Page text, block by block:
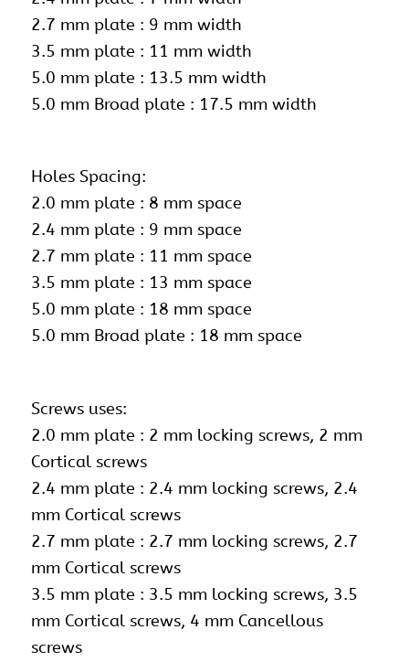
2.7 mm plate : 9 mm width
3.5 mm plate : 11 mm width
5.0 mm plate : 13.5 mm width
5.0 mm Broad plate : 17.5 mm width
Holes Spacing:
2.0 mm plate : 8 mm space
2.4 mm plate : 9 mm space
2.7 mm plate : 11 mm space
3.5 mm plate : 13 mm space
5.0 mm plate : 18 mm space
5.0 mm Broad plate : 18 mm space
Screws uses:
2.0 mm plate : 2 mm locking screws, 2 mm
Cortical screws
2.4 mm plate : 2.4 mm locking screws, 2.4
mm Cortical screws
2.7 mm plate : 2.7 mm locking screws, 2.7
mm Cortical screws
3.5 mm plate : 3.5 mm locking screws, 3.5
mm Cortical screws, 4 mm Cancellous
screws